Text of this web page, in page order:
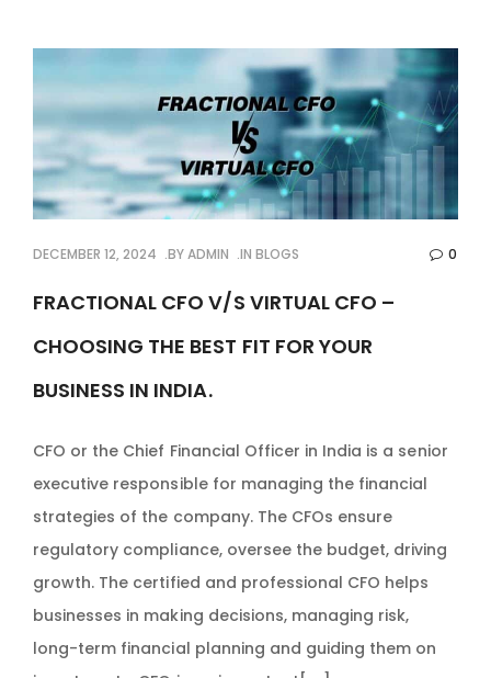
DECEMBER 12, 2024 BYADMIN INBLOGS 0
FRACTIONAL CFO V/S VIRTUAL CFO –
CHOOSING THE BEST FIT FOR YOUR
BUSINESS IN INDIA.
CFO or the Chief Financial Officer in India is a senior
executive responsible for managing the financial
strategies of the company. The CFOs ensure
regulatory compliance, oversee the budget, driving
growth. The certified and professional CFO helps
businesses in making decisions, managing risk,
long-term financial planning and guiding them on